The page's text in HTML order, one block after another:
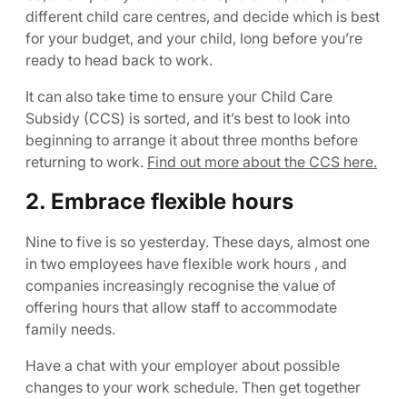
different child care centres, and decide which is best
for your budget, and your child, long before you’re
ready to head back to work.
It can also take time to ensure your Child Care
Subsidy (CCS) is sorted, and it’s best to look into
beginning to arrange it about three months before
returning to work. Find out more about the CCS here.
2. Embrace flexible hours
Nine to five is so yesterday. These days, almost one
in two employees have flexible work hours , and
companies increasingly recognise the value of
offering hours that allow staff to accommodate
family needs.
Have a chat with your employer about possible
changes to your work schedule. Then get together